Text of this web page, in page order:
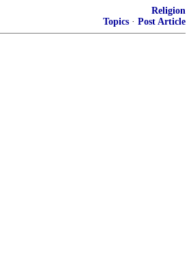
Religion
Topics · Post Article